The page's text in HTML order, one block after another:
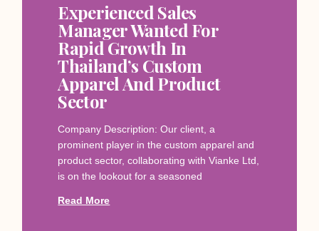
Experienced Sales
Manager Wanted For
Rapid Growth In
Thailand’s Custom
Apparel And Product
Sector
Company Description: Our client, a
prominent player in the custom apparel and
product sector, collaborating with Vianke Ltd,
is on the lookout for a seasoned
Read More